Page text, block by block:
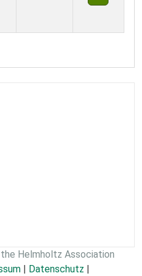
Helmholtz Association
| Datenschutz |